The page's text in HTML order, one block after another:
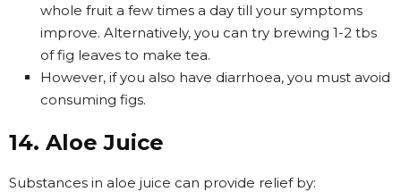
whole fruit a few times a day till your symptoms
improve. Alternatively, you can try brewing 1-2 tbs
of fig leaves to make tea.
However, if you also have diarrhoea, you must avoid
consuming figs.
14. Aloe Juice
Substances in aloe juice can provide relief by: